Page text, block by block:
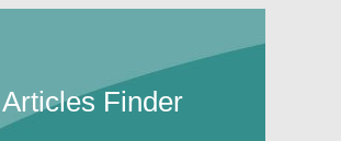
Articles Finder